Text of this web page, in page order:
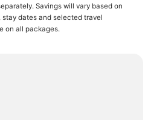
Savings will vary based on
dates and selected travel
on all packages.